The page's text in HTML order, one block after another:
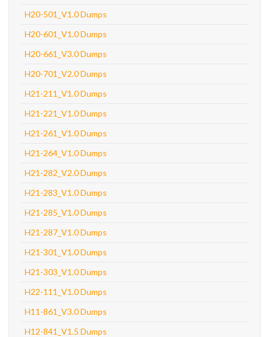
H20-501_V1.0 Dumps
H20-601_V1.0 Dumps
H20-661_V3.0 Dumps
H20-701_V2.0 Dumps
H21-211_V1.0 Dumps
H21-221_V1.0 Dumps
H21-261_V1.0 Dumps
H21-264_V1.0 Dumps
H21-282_V2.0 Dumps
H21-283_V1.0 Dumps
H21-285_V1.0 Dumps
H21-287_V1.0 Dumps
H21-301_V1.0 Dumps
H21-303_V1.0 Dumps
H22-111_V1.0 Dumps
H11-861_V3.0 Dumps
H12-841_V1.5 Dumps